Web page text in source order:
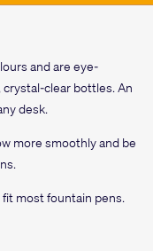
and are eye-
clear bottles. An
desk.
more smoothly and be
most fountain pens.